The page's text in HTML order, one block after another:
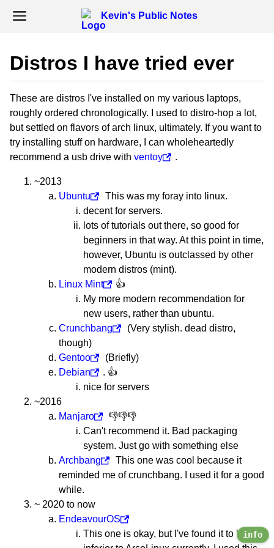
Kevin's Public Notes
Distros I have tried ever
These are distros I've installed on my various laptops,
roughly ordered chronologically. I used to distro-hop a lot,
but settled on flavors of arch linux, ultimately. If you want to
try installing stuff on hardware, I can wholeheartedly
recommend a usb drive with ventoy .
~2013
Ubuntu
This was my foray into linux.
decent for servers.
lots of tutorials out there, so good for
beginners in that way. At this point in time,
however, Ubuntu is outclassed by other
modern distros (mint).
Linux Mint
👍
My more modern recommendation for
new users, rather than ubuntu.
Crunchbang
(Very stylish. dead distro,
though)
Gentoo
(Briefly)
Debian
. 👍
nice for servers
~2016
Manjaro
👎👎👎
Can't recommend it. Bad packaging
system. Just go with something else
Archbang
This one was cool because it
reminded me of crunchbang. I used it for a good
while.
~ 2020 to now
EndeavourOS
This one is okay, but I've found it to beinfo